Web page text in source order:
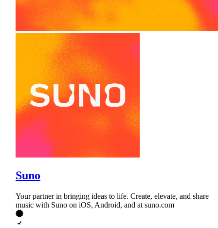
Suno
Your partner in bringing ideas to life. Create, elevate, and share
music with Suno on iOS, Android, and at suno.com